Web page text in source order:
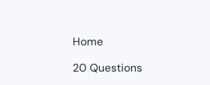
Home
20 Questions